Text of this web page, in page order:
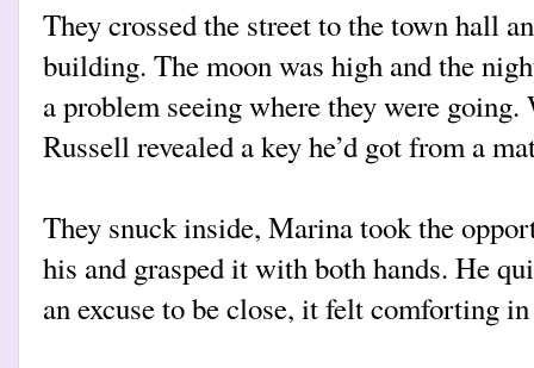
They crossed the street to the town hall
building. The moon was high and the
a problem seeing where they were
Russell revealed a key he’d got from a
They snuck inside, Marina took the
his and grasped it with both hands. He
an excuse to be close, it felt comforting